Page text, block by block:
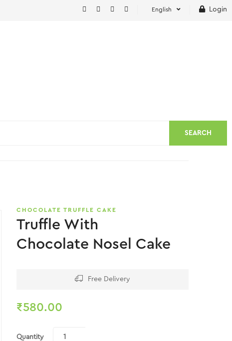
English Login
SEARCH
CHOCOLATE TRUFFLE CAKE
Truffle With
Chocolate Nosel Cake
Free Delivery
₹580.00
Quantity